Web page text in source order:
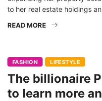
to her real estate holdings
READ MORE
FASHION LIFESTYLE
The billionaire
to learn more